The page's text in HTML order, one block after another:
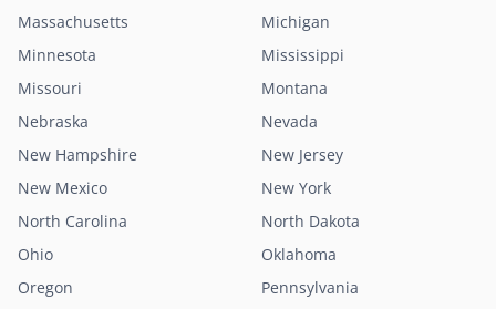
Massachusetts
Michigan
Minnesota
Mississippi
Missouri
Montana
Nebraska
Nevada
New Hampshire
New Jersey
New Mexico
New York
North Carolina
North Dakota
Ohio
Oklahoma
Oregon
Pennsylvania